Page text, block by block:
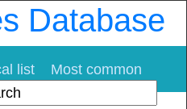
Database
list
Most common